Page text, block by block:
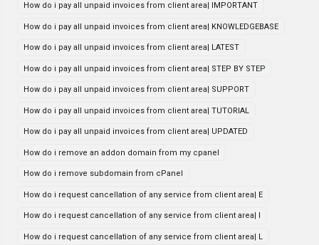
How do i pay all unpaid invoices from client area| IMPORTANT
How do i pay all unpaid invoices from client area| KNOWLEDGEBASE
How do i pay all unpaid invoices from client area| LATEST
How do i pay all unpaid invoices from client area| STEP BY STEP
How do i pay all unpaid invoices from client area| SUPPORT
How do i pay all unpaid invoices from client area| TUTORIAL
How do i pay all unpaid invoices from client area| UPDATED
How do i remove an addon domain from my cpanel
How do i remove subdomain from cPanel
How do i request cancellation of any service from client area| E
How do i request cancellation of any service from client area| I
How do i request cancellation of any service from client area| L